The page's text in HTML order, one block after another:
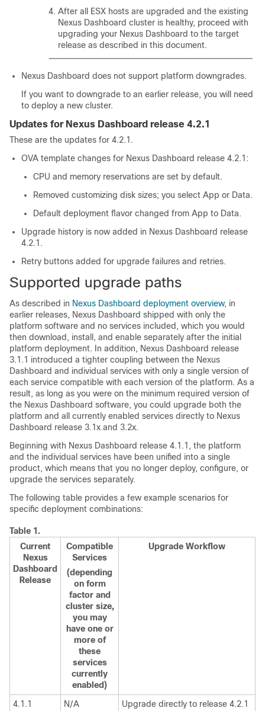
After all ESX hosts are upgraded and the existing
Nexus Dashboard cluster is healthy, proceed with
upgrading your Nexus Dashboard to the target
release as described in this document.
Nexus Dashboard does not support platform downgrades.
If you want to downgrade to an earlier release, you will need
to deploy a new cluster.
Updates for Nexus Dashboard release 4.2.1
These are the updates for 4.2.1.
OVA template changes for Nexus Dashboard release 4.2.1:
CPU and memory reservations are set by default.
Removed customizing disk sizes; you select App or Data.
Default deployment flavor changed from App to Data.
Upgrade history is now added in Nexus Dashboard release
4.2.1.
Retry buttons added for upgrade failures and retries.
Supported upgrade paths
As described in Nexus Dashboard deployment overview, in
earlier releases, Nexus Dashboard shipped with only the
platform software and no services included, which you would
then download, install, and enable separately after the initial
platform deployment. In addition, Nexus Dashboard release
3.1.1 introduced a tighter coupling between the Nexus
Dashboard and individual services with only a single version of
each service compatible with each version of the platform. As a
result, as long as you were on the minimum required version of
the Nexus Dashboard software, you could upgrade both the
platform and all currently enabled services directly to Nexus
Dashboard release 3.1x and 3.2x.
Beginning with Nexus Dashboard release 4.1.1, the platform
and the individual services have been unified into a single
product, which means that you no longer deploy, configure, or
upgrade the services separately.
The following table provides a few example scenarios for
specific deployment combinations:
Table 1.
Current
Nexus
Dashboard
Release
Compatible
Services
(depending
on form
factor and
cluster size,
you may
have one or
more of
these
services
currently
enabled)
Upgrade Workflow
4.1.1 N/A
Upgrade directly to release 4.2.1